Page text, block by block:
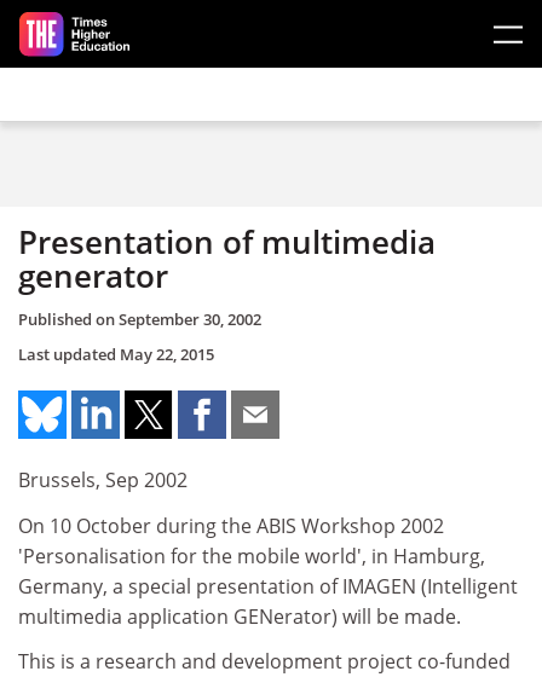
Skip to main content
Presentation of multimedia
generator
Published onSeptember 30, 2002
Last updated May 22, 2015
Brussels, Sep 2002
On 10 October during the ABIS Workshop 2002
'Personalisation for the mobile world', in Hamburg,
Germany, a special presentation of IMAGEN (Intelligent
multimedia application GENerator) will be made.
This is a research and development project co-funded